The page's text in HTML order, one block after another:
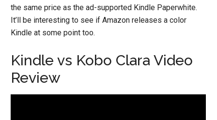
the same price as the ad-supported Kindle Paperwhite.
It’ll be interesting to see if Amazon releases a color
Kindle at some point too.
Kindle vs Kobo Clara Video
Review